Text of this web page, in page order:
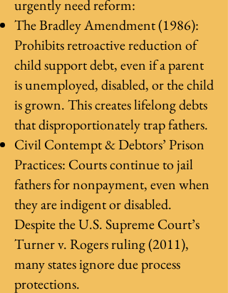
urgently need reform:
The Bradley Amendment (1986):
Prohibits retroactive reduction of
child support debt, even if a parent
is unemployed, disabled, or the child
is grown. This creates lifelong debts
that disproportionately trap fathers.
Civil Contempt & Debtors’ Prison
Practices: Courts continue to jail
fathers for nonpayment, even when
they are indigent or disabled.
Despite the U.S. Supreme Court’s
Turner v. Rogers ruling (2011),
many states ignore due process
protections.